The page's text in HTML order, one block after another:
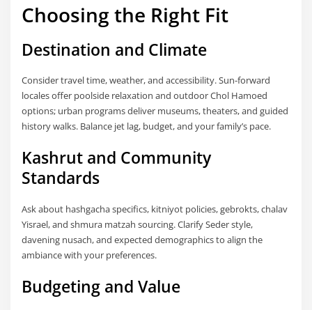
Choosing the Right Fit
Destination and Climate
Consider travel time, weather, and accessibility. Sun-forward
locales offer poolside relaxation and outdoor Chol Hamoed
options; urban programs deliver museums, theaters, and guided
history walks. Balance jet lag, budget, and your family’s pace.
Kashrut and Community
Standards
Ask about hashgacha specifics, kitniyot policies, gebrokts, chalav
Yisrael, and shmura matzah sourcing. Clarify Seder style,
davening nusach, and expected demographics to align the
ambiance with your preferences.
Budgeting and Value